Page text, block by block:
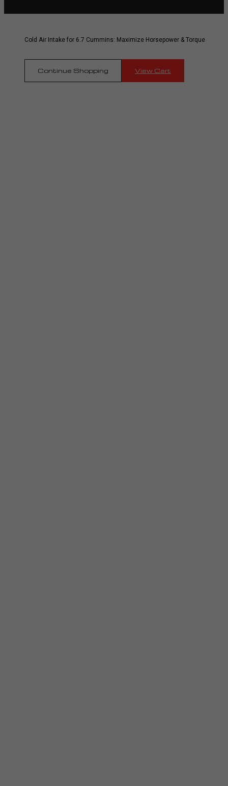
Cold Air Intake for 6.7 Cummins: Maximize Horsepower & Torque
Continue Shopping View Cart